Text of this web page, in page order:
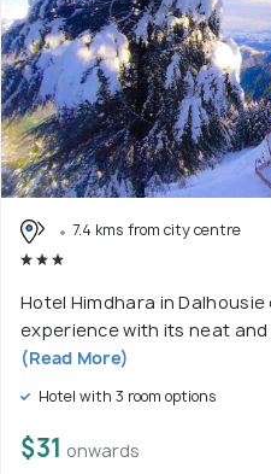
7.4 kms from city centre
Hotel Himdhara in
experience with its neat
(Read More)
Hotel with 3 room options
$31 onwards